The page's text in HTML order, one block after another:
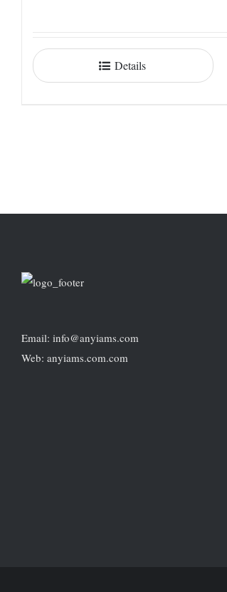
Details
Email: info@anyiams.com
Web: anyiams.com.com